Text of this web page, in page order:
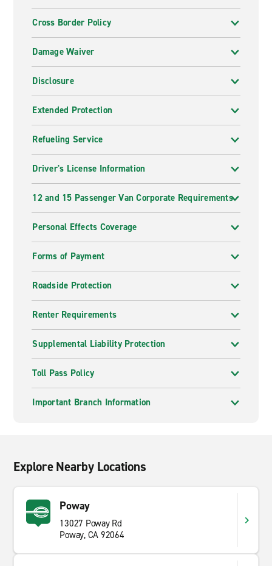
Cross Border Policy
Damage Waiver
Disclosure
Extended Protection
Refueling Service
Driver's License Information
12 and 15 Passenger Van Corporate Requirements
Personal Effects Coverage
Forms of Payment
Roadside Protection
Renter Requirements
Supplemental Liability Protection
Toll Pass Policy
Important Branch Information
Explore Nearby Locations
Poway
13027 Poway Rd
Poway, CA 92064